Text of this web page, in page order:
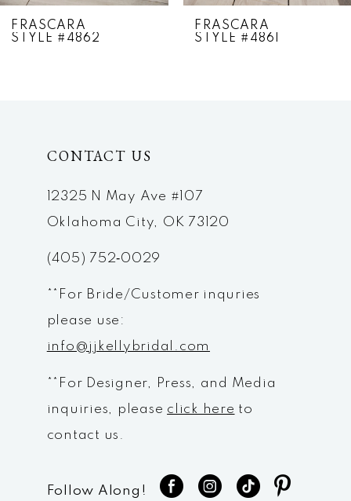
FRASCARA
STYLE #4862
FRASCARA
STYLE #4861
CONTACT US
12325 N May Ave #107
Oklahoma City, OK 73120
(405) 752‑0029
**For Bride/Customer inquries
please use:
info@jjkellybridal.com
**For Designer, Press, and Media
inquiries, please click here to
contact us.
Follow Along!